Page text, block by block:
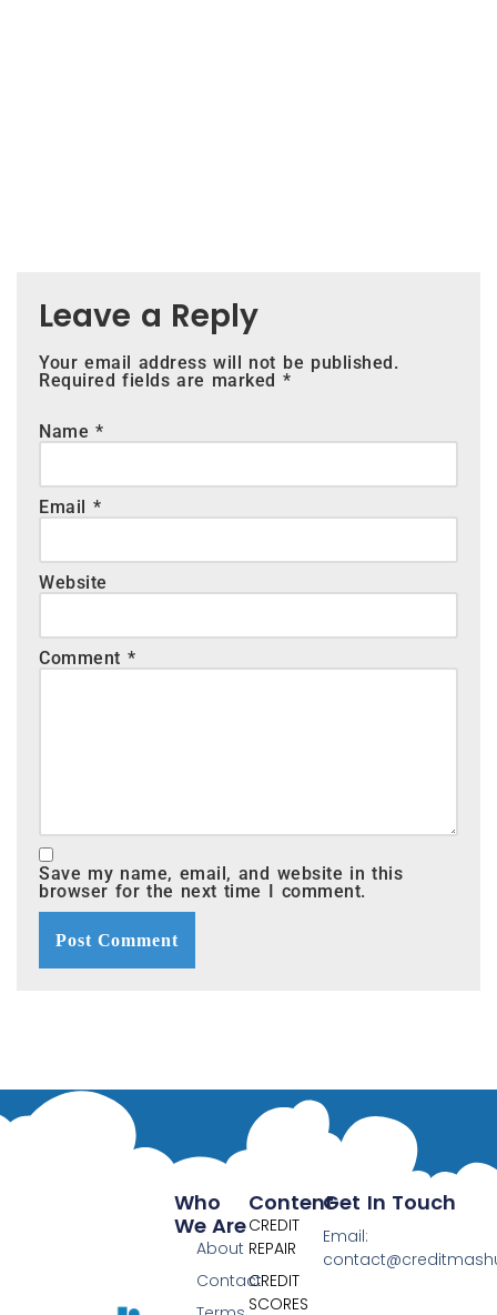
Leave a Reply
Your email address will not be published.
Required fields are marked *
Name*
Email *
Website
Comment *
Save my name, email, and website in this
browser for the next time I comment.
Content
CREDIT
REPAIR
CREDIT
SCORES
Who
We Are
About
Contact
Get In Touch
Email: